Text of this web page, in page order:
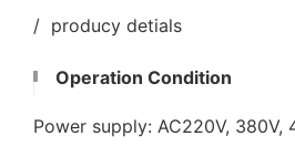
/ producy detials
Operation Condition
Power supply: AC220V,